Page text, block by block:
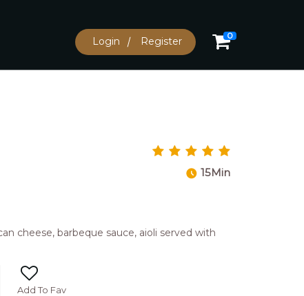
Login Register 0
15Min
cheese, barbeque sauce, aioli served with
Add To Fav